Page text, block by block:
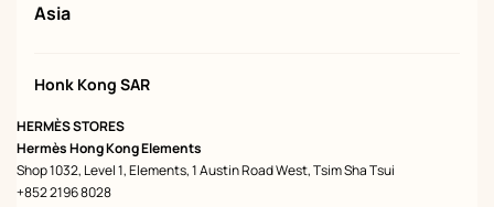
Asia
Honk Kong SAR
HERMÈS STORES
Hermès Hong Kong Elements
Shop 1032, Level 1, Elements, 1 Austin Road West, Tsim Sha Tsui
+852 2196 8028